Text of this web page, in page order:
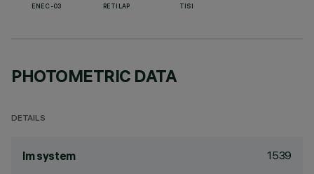
ENEC-03 RETILAP TISI
PHOTOMETRIC DATA
DETAILS
lm system 1539